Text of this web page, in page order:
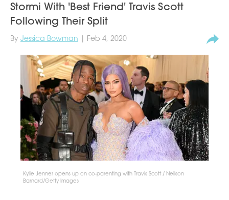
Stormi With 'Best Friend' Travis Scott
Following Their Split
By Jessica Bowman | Feb 4, 2020
Kylie Jenner opens up on co-parenting with Travis Scott / Neilson
Barnard/Getty Images